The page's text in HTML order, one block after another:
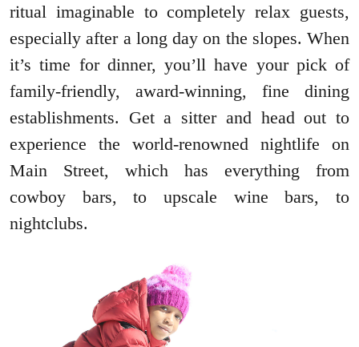
ritual imaginable to completely relax guests,
especially after a long day on the slopes. When
it’s time for dinner, you’ll have your pick of
family-friendly, award-winning, fine dining
establishments. Get a sitter and head out to
experience the world-renowned nightlife on
Main Street, which has everything from
cowboy bars, to upscale wine bars, to
nightclubs.